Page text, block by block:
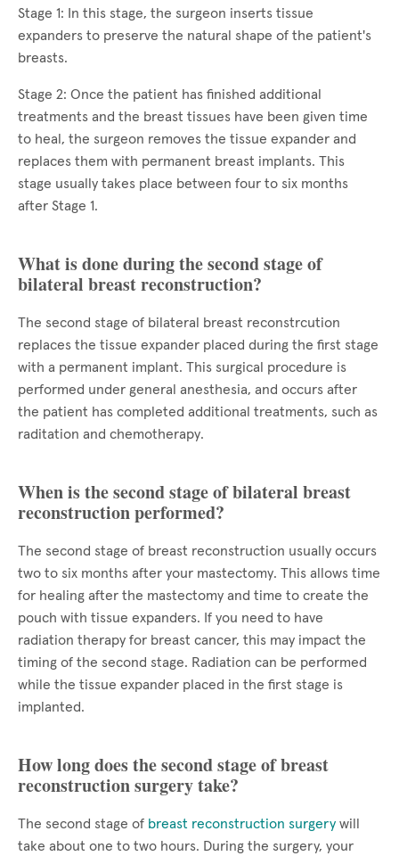
Stage 1: In this stage, the surgeon inserts tissue
expanders to preserve the natural shape of the patient's
breasts.
Stage 2: Once the patient has finished additional
treatments and the breast tissues have been given time
to heal, the surgeon removes the tissue expander and
replaces them with permanent breast implants. This
stage usually takes place between four to six months
after Stage 1.
What is done during the second stage of
bilateral breast reconstruction?
The second stage of bilateral breast reconstrcution
replaces the tissue expander placed during the first stage
with a permanent implant. This surgical procedure is
performed under general anesthesia, and occurs after
the patient has completed additional treatments, such as
raditation and chemotherapy.
When is the second stage of bilateral breast
reconstruction performed?
The second stage of breast reconstruction usually occurs
two to six months after your mastectomy. This allows time
for healing after the mastectomy and time to create the
pouch with tissue expanders. If you need to have
radiation therapy for breast cancer, this may impact the
timing of the second stage. Radiation can be performed
while the tissue expander placed in the first stage is
implanted.
How long does the second stage of breast
reconstruction surgery take?
The second stage of breast reconstruction surgery will
take about one to two hours. During the surgery, your